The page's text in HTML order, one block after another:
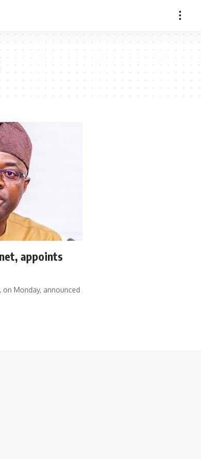
appoints
on Monday, announced